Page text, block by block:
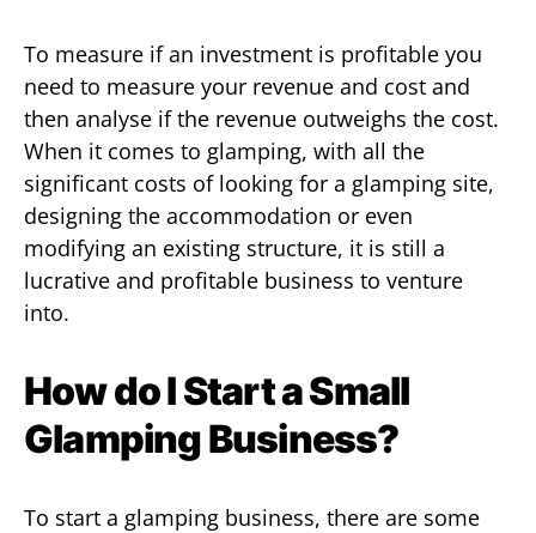
To measure if an investment is profitable you
need to measure your revenue and cost and
then analyse if the revenue outweighs the cost.
When it comes to glamping, with all the
significant costs of looking for a glamping site,
designing the accommodation or even
modifying an existing structure, it is still a
lucrative and profitable business to venture
into.
How do I Start a Small
Glamping Business?
To start a glamping business, there are some